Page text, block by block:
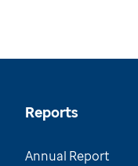
Reports
Annual Report